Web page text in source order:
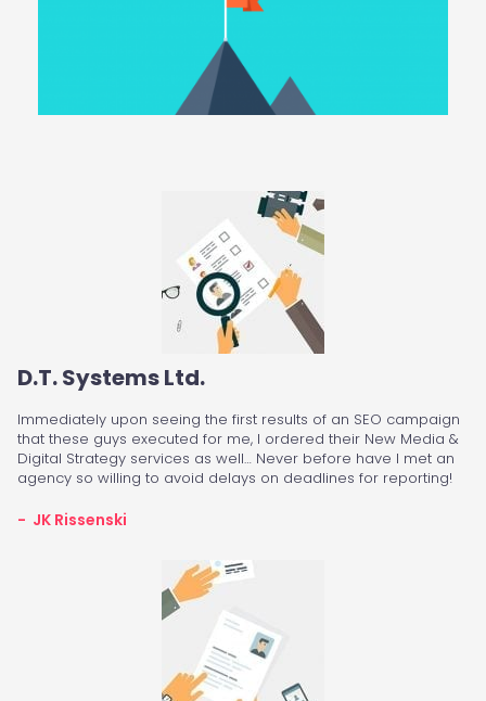
D.T. Systems Ltd.
Immediately upon seeing the first results of an SEO campaign
that these guys executed for me, I ordered their New Media &
Digital Strategy services as well… Never before have I met an
agency so willing to avoid delays on deadlines for reporting!
- JK Rissenski